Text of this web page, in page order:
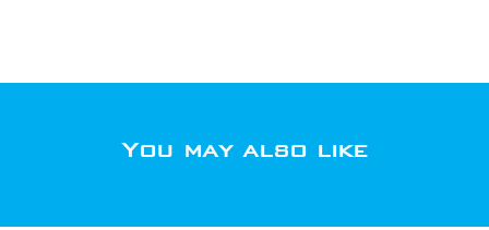
You may also like